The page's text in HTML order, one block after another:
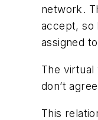
network.
accept, so
assigned
The
don’t
This